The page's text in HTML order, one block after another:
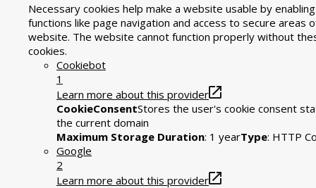
Necessary cookies help make a website usable by
functions like page navigation and access to secure areas
website. The website cannot function properly without
cookies.
Cookiebot
1
Learn more about this provider
CookieConsentStores the user's cookie consent
the current domain
Maximum Storage Duration: 1 yearType: HTTP
Google
2
Learn more about this provider